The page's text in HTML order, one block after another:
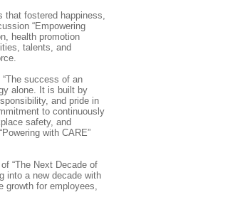
that fostered happiness,
“Empowering
health promotion
talents, and
success of an
alone. It is built by
and pride in
to continuously
safety, and
with CARE”
“The Next Decade of
into a new decade with
growth for employees,